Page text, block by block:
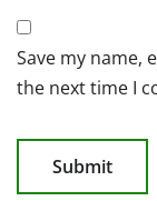
Save my name,
the next time I